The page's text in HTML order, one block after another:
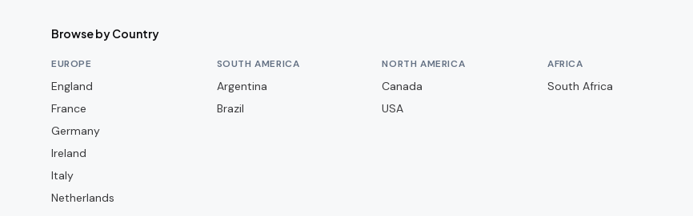
Browse by Country
EUROPE
England
France
Germany
Ireland
Italy
Netherlands
SOUTH AMERICA
Argentina
Brazil
NORTH AMERICA
Canada
USA
AFRICA
South Africa